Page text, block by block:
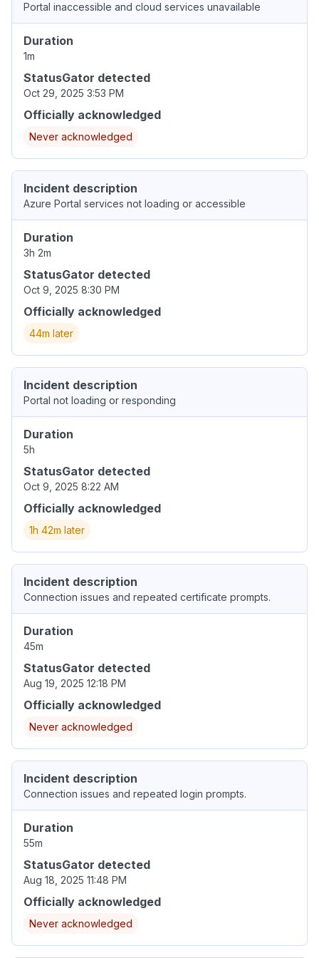
Portal inaccessible and cloud services unavailable
Duration
1m
StatusGator detected
Oct 29, 2025 3:53 PM
Officially acknowledged
Never acknowledged
Incident description
Azure Portal services not loading or accessible
Duration
3h 2m
StatusGator detected
Oct 9, 2025 8:30 PM
Officially acknowledged
44m later
Incident description
Portal not loading or responding
Duration
5h
StatusGator detected
Oct 9, 2025 8:22 AM
Officially acknowledged
1h 42m later
Incident description
Connection issues and repeated certificate prompts.
Duration
45m
StatusGator detected
Aug 19, 2025 12:18 PM
Officially acknowledged
Never acknowledged
Incident description
Connection issues and repeated login prompts.
Duration
55m
StatusGator detected
Aug 18, 2025 11:48 PM
Officially acknowledged
Never acknowledged